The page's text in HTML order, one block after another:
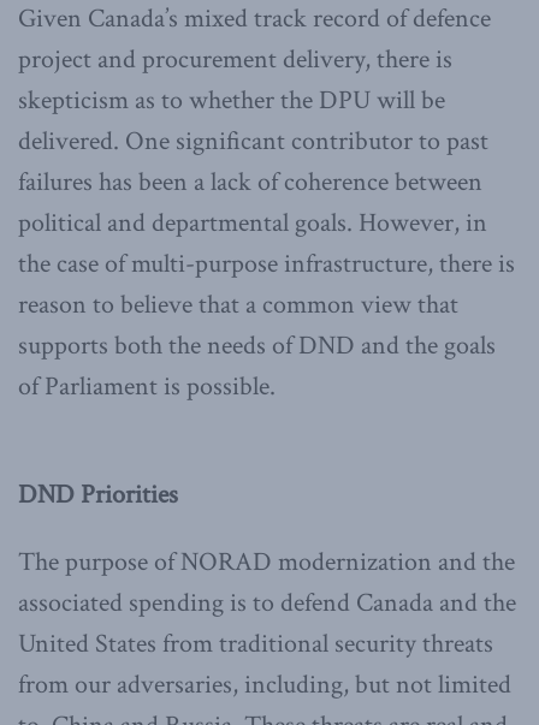
Given Canada’s mixed track record of defence
project and procurement delivery, there is
skepticism as to whether the DPU will be
delivered. One significant contributor to past
failures has been a lack of coherence between
political and departmental goals. However, in
the case of multi-purpose infrastructure, there is
reason to believe that a common view that
supports both the needs of DND and the goals
of Parliament is possible.
DND Priorities
The purpose of NORAD modernization and the
associated spending is to defend Canada and the
United States from traditional security threats
from our adversaries, including, but not limited